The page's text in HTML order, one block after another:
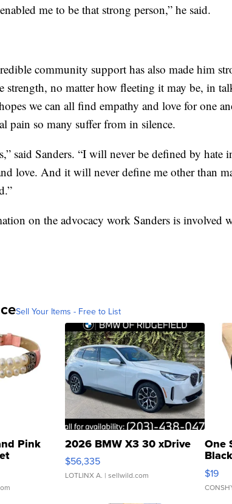
me to be that strong person,” he said.
community support has also made him
strength, no matter how fleeting it may be, in
we can all find empathy and love for one
pain so many suffer from in silence.
said Sanders. “I will never be defined by hate
love. And it will never define me other than
on the advocacy work Sanders is involved
Sell Your Items - Free to List
Pink
Clo...
2026 BMW X3 30 xDrive
$56,335
LOTLINX A. | sellwild.com
One
$19